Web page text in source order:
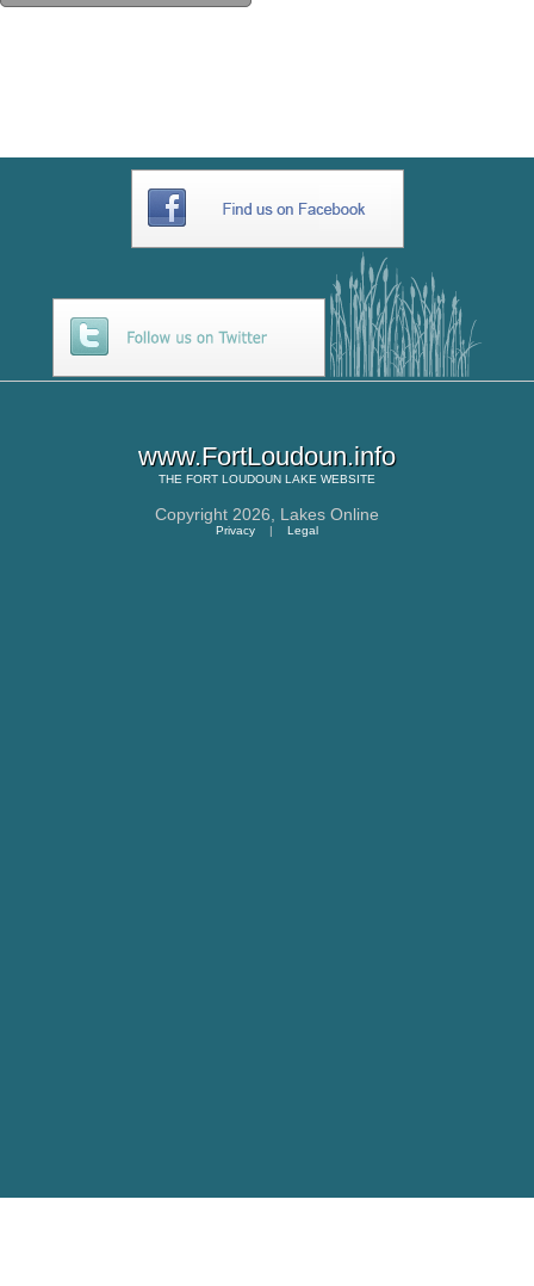
www.FortLoudoun.info
THE FORT LOUDOUN LAKE WEBSITE
Copyright 2026, Lakes Online
Privacy | Legal